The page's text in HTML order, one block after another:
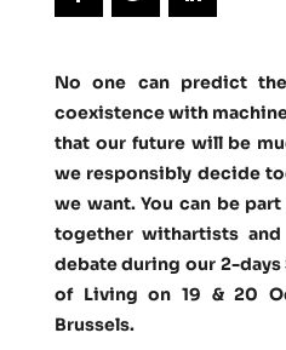
No one can predict
coexistence with
that our future will be
we responsibly decide
we want. You can be
together withartists
debate during our 2-days
of Living on 19 & 20
Brussels.